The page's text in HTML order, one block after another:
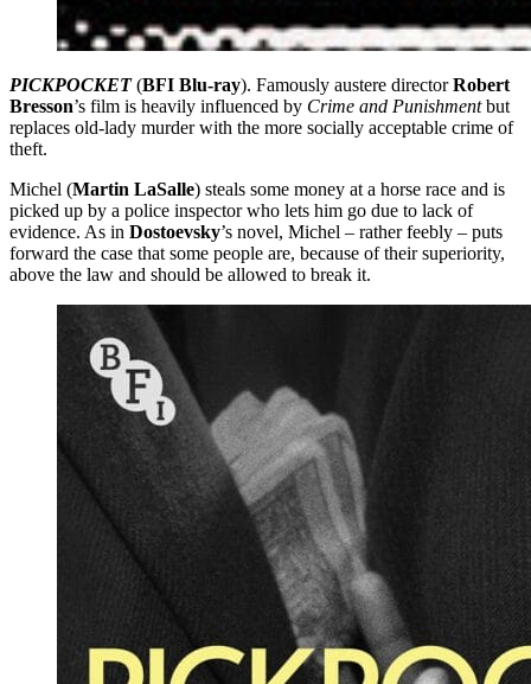
PICKPOCKET(BFI Blu-ray). Famously austere directorRobert
Bresson’s film is heavily influenced by Crime and Punishmentbut
replaces old-lady murder with the more socially acceptable crime of
theft.
Michel (Martin LaSalle) steals some money at a horse race and is
picked up by a police inspector who lets him go due to lack of
evidence. As in Dostoevsky’s novel, Michel – rather feebly – puts
forward the case that some people are, because of their superiority,
above the law and should be allowed to break it.